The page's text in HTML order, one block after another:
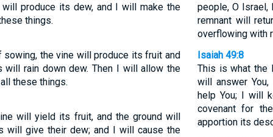
produce its dew, and I will make the
things.
the vine will produce its fruit and
rain down dew. Then I will allow the
these things.
will yield its fruit, and the ground will
will give their dew; and I will cause the
people, O
remnant will
overflowing with
Isaiah 49:8
This is what the
will answer
help You; I will
covenant for
apportion its